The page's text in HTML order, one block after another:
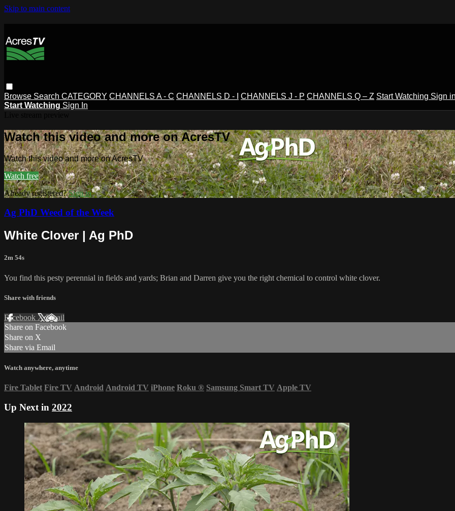
Skip to main content
Browse Search CATEGORY CHANNELS A - C CHANNELS D - I CHANNELS J - P CHANNELS Q – Z Start Watching Sign
Start Watching Sign In
Watch this video and more on AcresTV
Watch this video and more on AcresTV
Watch free
Already registered?Sign in
Ag PhD Weed of the Week
White Clover | Ag PhD
2m 54s
You find this pesty perennial in fields and yards; Brian and Darren give you the right chemical to control white clover.
Share with friends
Facebook XEmail
Share on Facebook
Share on X
Share via Email
Watch anywhere, anytime
Fire Tablet Fire TV Android Android TV iPhone Roku ® Samsung Smart TV Apple TV
Up Next in 2022